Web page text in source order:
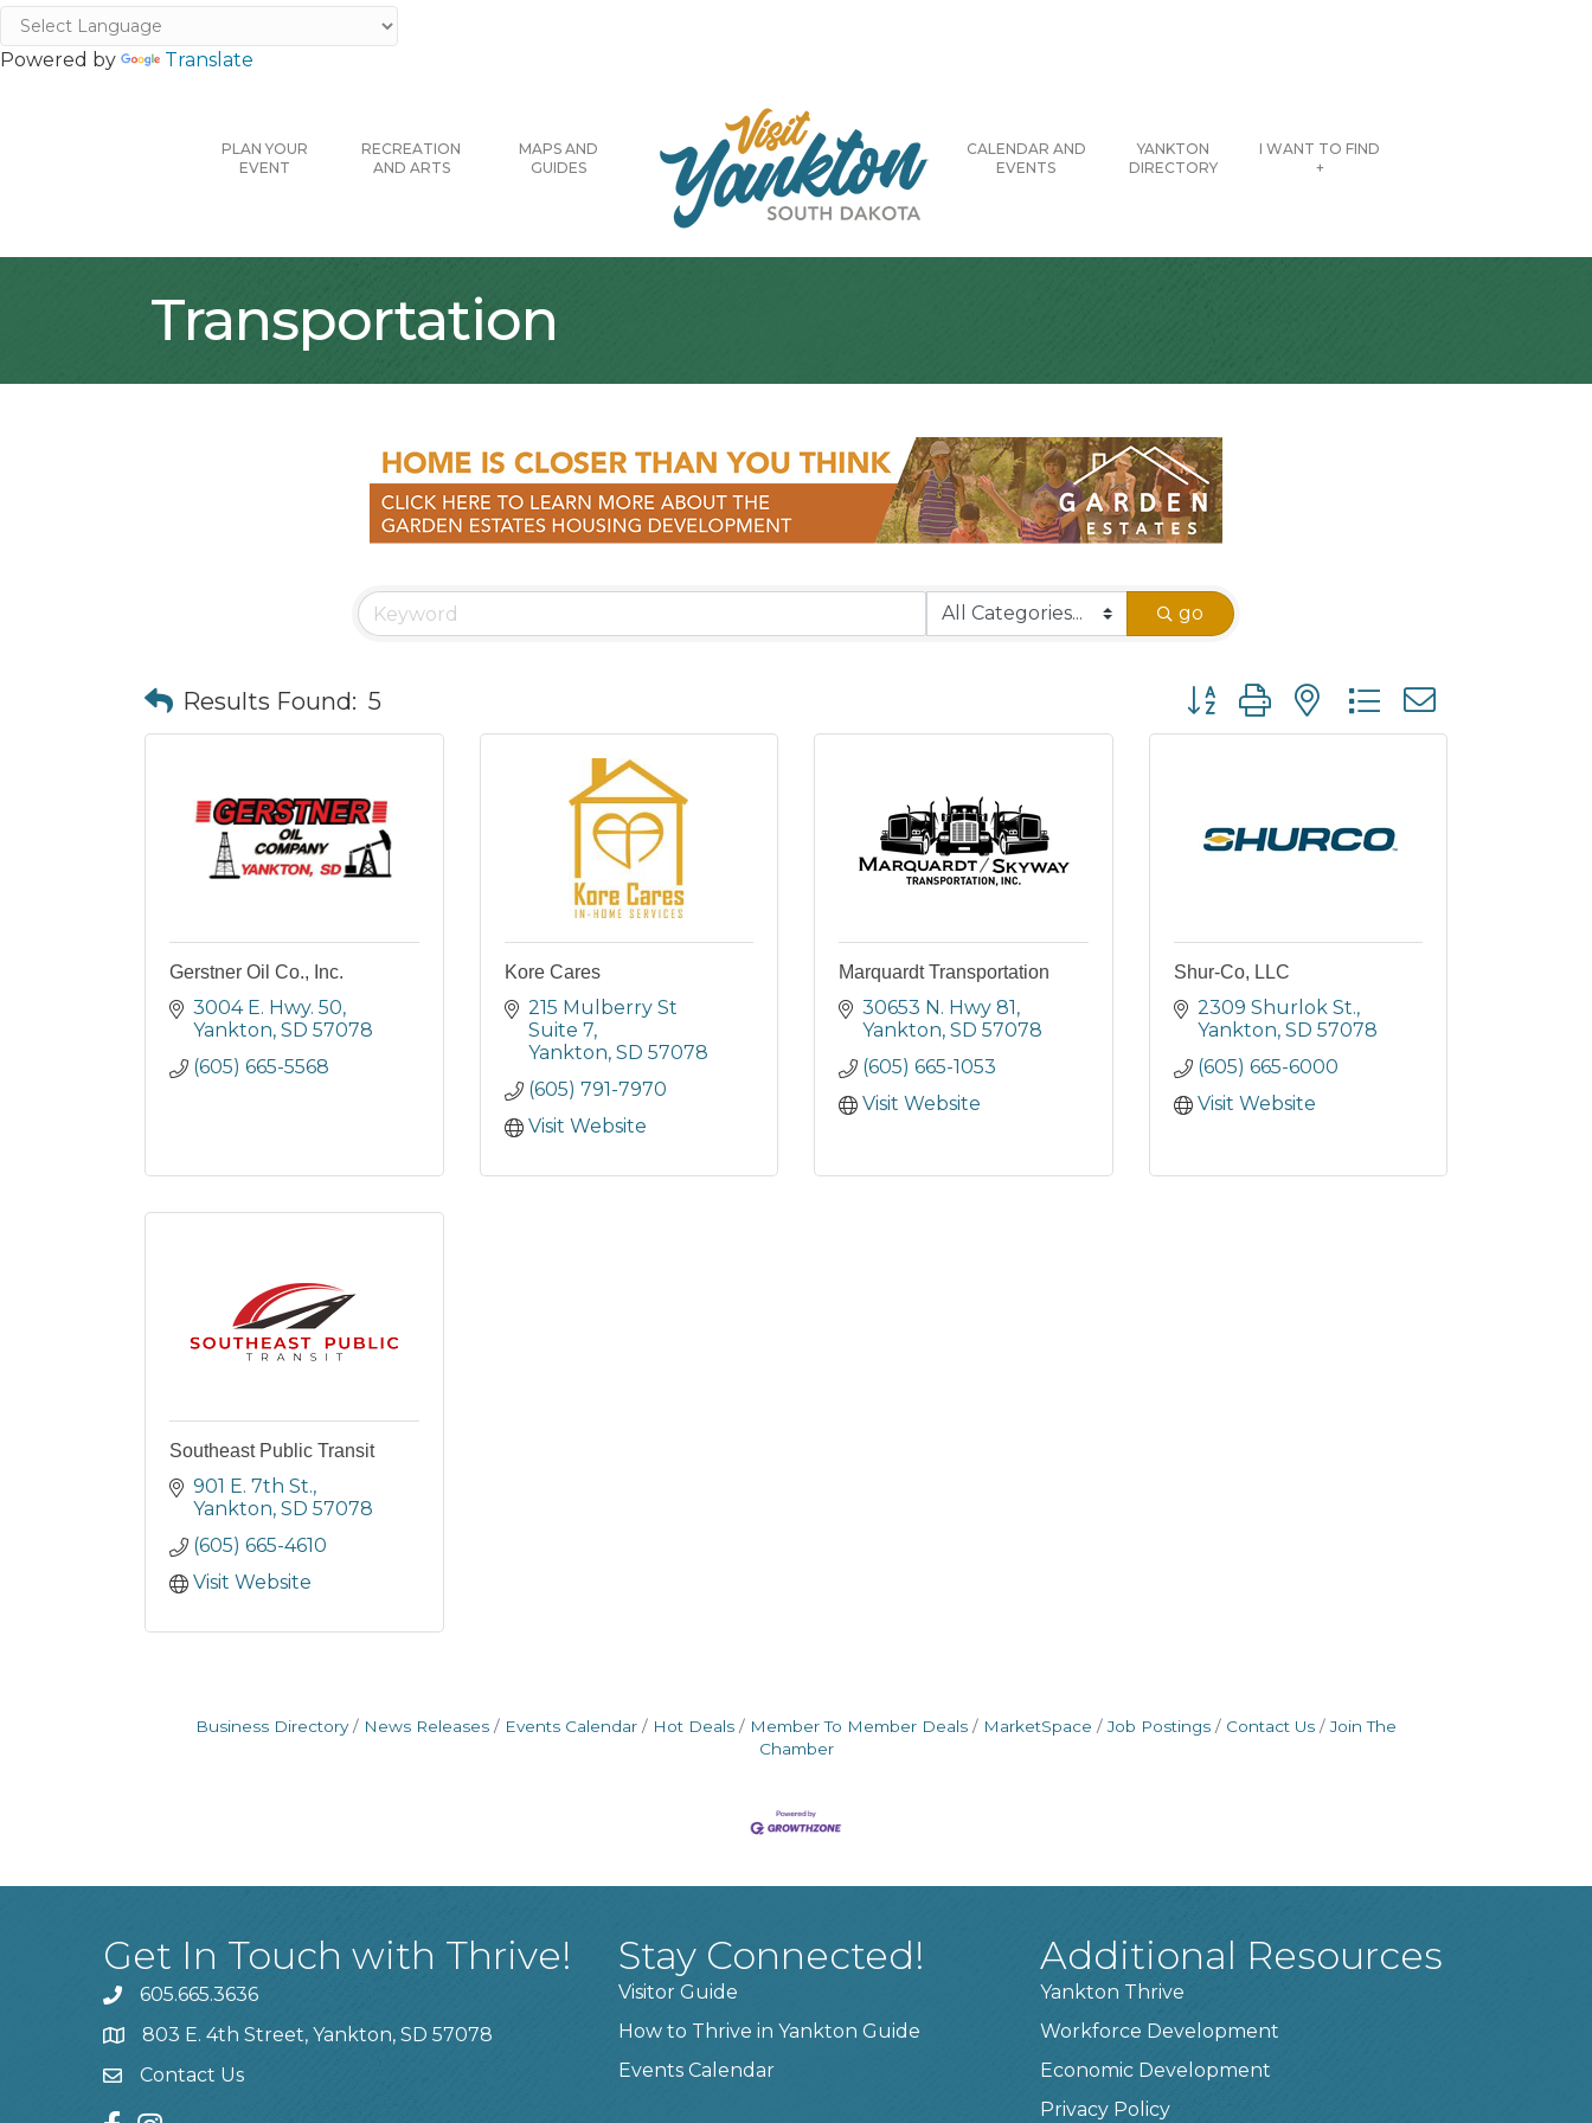
Powered by Translate
PLAN YOUR
EVENT
RECREATION
AND ARTS
MAPS AND
GUIDES
CALENDAR AND
EVENTS
YANKTON
DIRECTORY
I WANT TO FIND
+
Transportation
go
Results Found: 5 Button group with nested dropdown
Gerstner Oil Co., Inc.
3004 E. Hwy. 50
Yankton SD 57078
(605) 665-5568
Kore Cares
215 Mulberry St
Suite 7
Yankton SD 57078
(605) 791-7970
Visit Website
Marquardt Transportation
30653 N. Hwy 81
Yankton SD 57078
(605) 665-1053
Visit Website
Shur-Co, LLC
2309 Shurlok St.
Yankton SD 57078
(605) 665-6000
Visit Website
Southeast Public Transit
901 E. 7th St.
Yankton SD 57078
(605) 665-4610
Visit Website
Business Directory News Releases Events Calendar Hot Deals Member To Member Deals MarketSpace Job Postings Contact Us
Join The
Chamber
Get In Touch with Thrive!
phone605.665.3636
location803 E. 4th Street, Yankton, SD 57078
contact us
Contact Us
Stay Connected!
Visitor Guide
How to Thrive in Yankton Guide
Events Calendar
Additional Resources
Yankton Thrive
Workforce Development
Economic Development
Privacy Policy